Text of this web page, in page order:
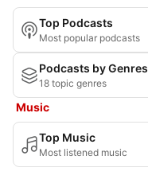
Top Podcasts
Most popular podcasts
Podcasts by Genres
18 topic genres
Music
Top Music
Most listened music